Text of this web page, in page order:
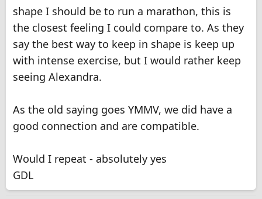
shape I should be to run a marathon, this is
the closest feeling I could compare to. As they
say the best way to keep in shape is keep up
with intense exercise, but I would rather keep
seeing Alexandra.
As the old saying goes YMMV, we did have a
good connection and are compatible.
Would I repeat - absolutely yes
GDL